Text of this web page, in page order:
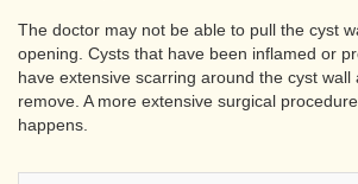
The doctor may not be able to pull the cyst
opening. Cysts that have been inflamed or
have extensive scarring around the cyst
remove. A more extensive surgical
happens.